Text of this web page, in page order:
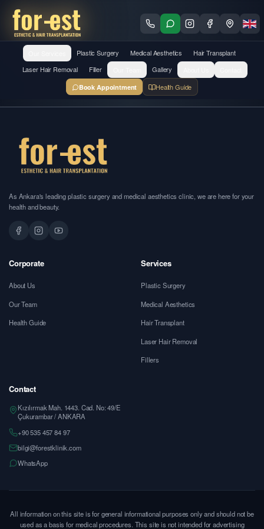
Plastic Surgery Medical Aesthetics
Hair Transplant
Laser Hair Removal
Filler Gallery
Book Appointment Health Guide
As Ankara's leading plastic surgery and medical aesthetics clinic, we are here for your
health and beauty.
Corporate
About Us
Our Team
Health Guide
Services
Plastic Surgery
Medical Aesthetics
Hair Transplant
Laser Hair Removal
Fillers
Contact
Kızılırmak Mah. 1443. Cad. No: 49/E
Çukurambar / ANKARA
+90 535 457 84 97
bilgi@forestklinik.com
WhatsApp
All information on this site is for general informational purposes only and should not be
used as a basis for medical procedures. This site is not intended for advertising